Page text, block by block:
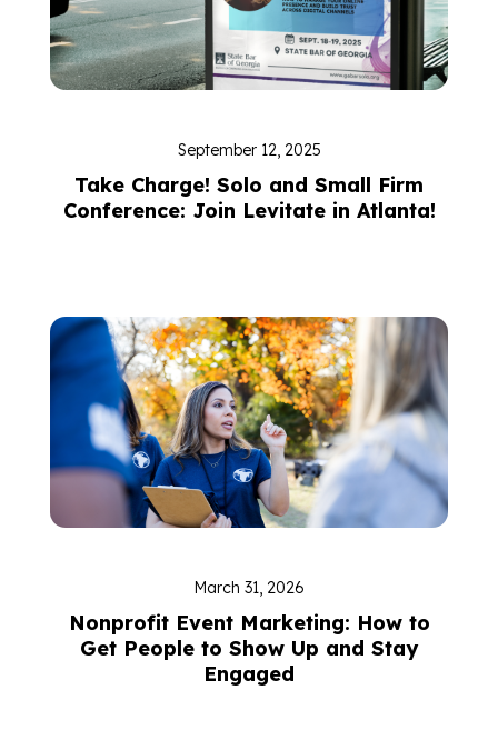
September 12, 2025
Take Charge! Solo and Small Firm
Conference: Join Levitate in Atlanta!
March 31, 2026
Nonprofit Event Marketing: How to
Get People to Show Up and Stay
Engaged